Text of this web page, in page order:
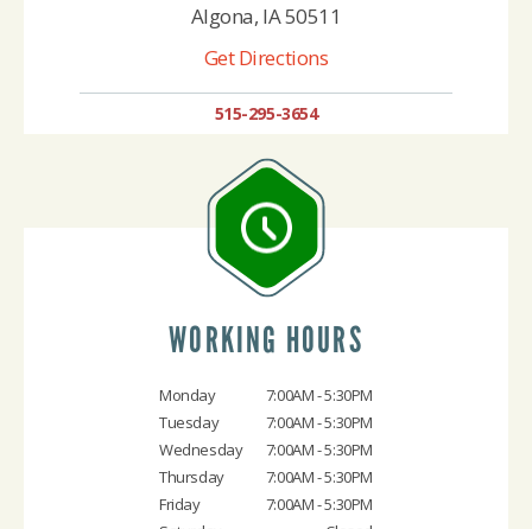
Algona, IA 50511
Get Directions
515-295-3654
WORKING HOURS
Monday
7:00AM - 5:30PM
Tuesday
7:00AM - 5:30PM
Wednesday
7:00AM - 5:30PM
Thursday
7:00AM - 5:30PM
Friday
7:00AM - 5:30PM